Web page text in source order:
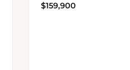
$159,900